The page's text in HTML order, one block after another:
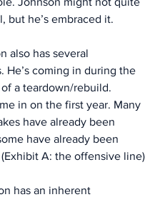
but he’s embraced it.
also has several
He’s coming in during the
a teardown/rebuild.
in on the first year. Many
have already been
have already been
A: the offensive line)
has an inherent